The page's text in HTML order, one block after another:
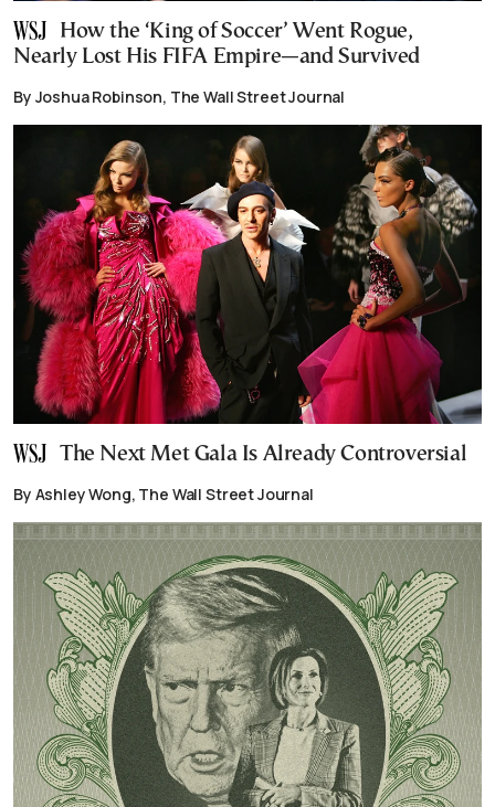
How the ‘King of Soccer’ Went Rogue,
Nearly Lost His FIFA Empire—and Survived
By Joshua Robinson, The Wall Street Journal
The Next Met Gala Is Already Controversial
By Ashley Wong, The Wall Street Journal